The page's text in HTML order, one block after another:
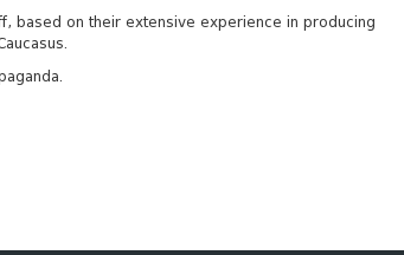
based on their extensive experience in producing